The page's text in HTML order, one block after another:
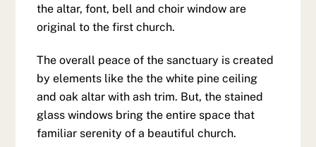
the altar, font, bell and choir window are
original to the first church.
The overall peace of the sanctuary is created
by elements like the the white pine ceiling
and oak altar with ash trim. But, the stained
glass windows bring the entire space that
familiar serenity of a beautiful church.